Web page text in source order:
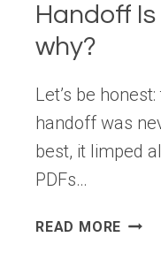
Handoff
why?
Let’s be
handoff was
best, it limped
PDFs…
READ MORE THE